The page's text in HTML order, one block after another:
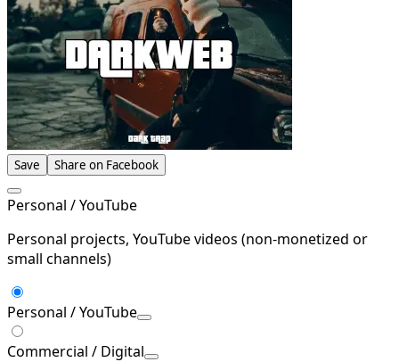
Save Share on Facebook
Personal / YouTube
Personal projects, YouTube videos (non-monetized or
small channels)
Personal / YouTube
Commercial / Digital